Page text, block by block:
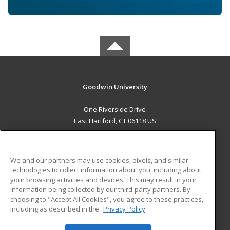
Goodwin University
One Riverside Drive
East Hartford, CT 06118 US
ADDITIONAL RESOURCES
Military
Financial Assistance
Help
Student Blog
We and our partners may use cookies, pixels, and similar
technologies to collect information about you, including about
your browsing activities and devices. This may result in your
information being collected by our third-party partners. By
choosing to "Accept All Cookies", you agree to these practices,
including as described in the Privacy Policy